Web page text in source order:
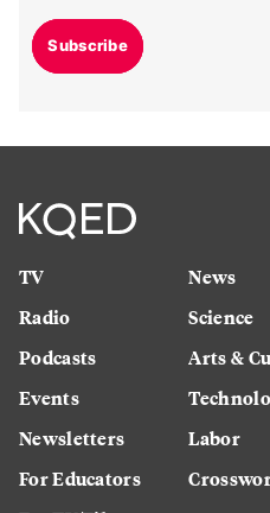
Subscribe
TV
Radio
Podcasts
Events
Newsletters
For Educators
News
Science
Arts &
Labor